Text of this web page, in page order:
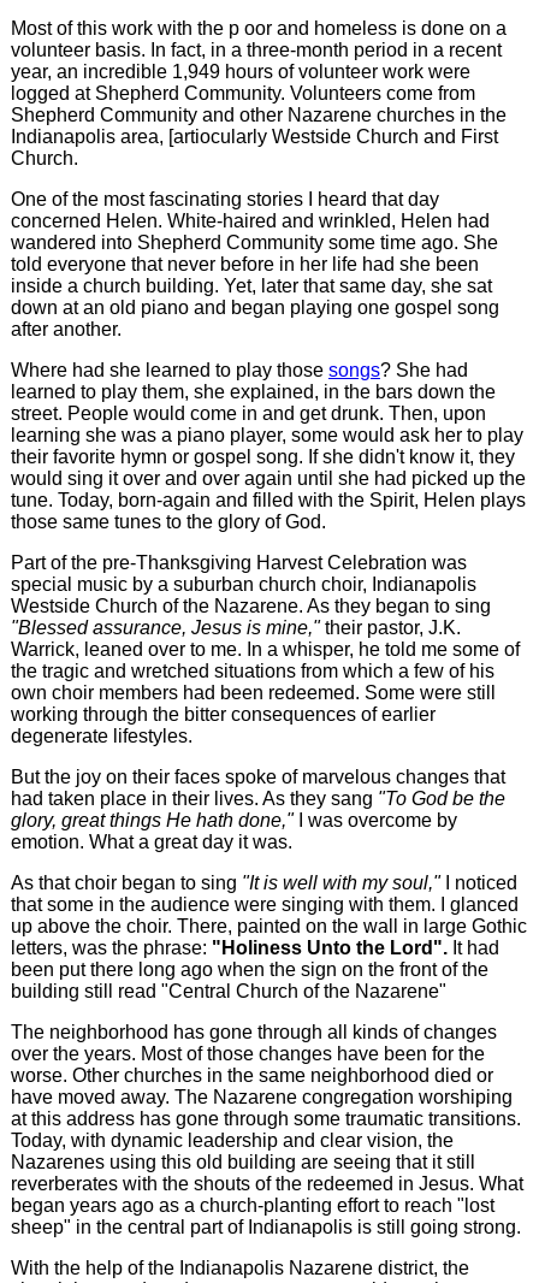
Most of this work with the p oor and homeless is done on a
volunteer basis. In fact, in a three-month period in a recent
year, an incredible 1,949 hours of volunteer work were
logged at Shepherd Community. Volunteers come from
Shepherd Community and other Nazarene churches in the
Indianapolis area, [artiocularly Westside Church and First
Church.
One of the most fascinating stories I heard that day
concerned Helen. White-haired and wrinkled, Helen had
wandered into Shepherd Community some time ago. She
told everyone that never before in her life had she been
inside a church building. Yet, later that same day, she sat
down at an old piano and began playing one gospel song
after another.
Where had she learned to play those songs? She had
learned to play them, she explained, in the bars down the
street. People would come in and get drunk. Then, upon
learning she was a piano player, some would ask her to play
their favorite hymn or gospel song. If she didn't know it, they
would sing it over and over again until she had picked up the
tune. Today, born-again and filled with the Spirit, Helen plays
those same tunes to the glory of God.
Part of the pre-Thanksgiving Harvest Celebration was
special music by a suburban church choir, Indianapolis
Westside Church of the Nazarene. As they began to sing
"Blessed assurance, Jesus is mine,"their pastor, J.K.
Warrick, leaned over to me. In a whisper, he told me some of
the tragic and wretched situations from which a few of his
own choir members had been redeemed. Some were still
working through the bitter consequences of earlier
degenerate lifestyles.
But the joy on their faces spoke of marvelous changes that
had taken place in their lives. As they sang "To God be the
glory, great things He hath done,"I was overcome by
emotion. What a great day it was.
As that choir began to sing "It is well with my soul,"I noticed
that some in the audience were singing with them. I glanced
up above the choir. There, painted on the wall in large Gothic
letters, was the phrase: "Holiness Unto the Lord".It had
been put there long ago when the sign on the front of the
building still read "Central Church of the Nazarene"
The neighborhood has gone through all kinds of changes
over the years. Most of those changes have been for the
worse. Other churches in the same neighborhood died or
have moved away. The Nazarene congregation worshiping
at this address has gone through some traumatic transitions.
Today, with dynamic leadership and clear vision, the
Nazarenes using this old building are seeing that it still
reverberates with the shouts of the redeemed in Jesus. What
began years ago as a church-planting effort to reach "lost
sheep" in the central part of Indianapolis is still going strong.
With the help of the Indianapolis Nazarene district, the